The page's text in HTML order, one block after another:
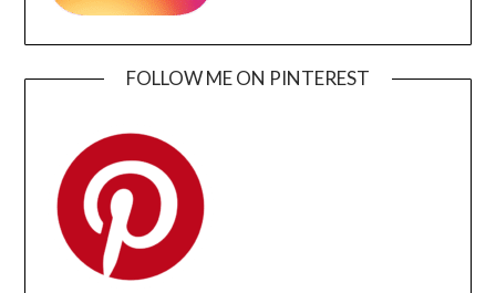
FOLLOW ME ON PINTEREST